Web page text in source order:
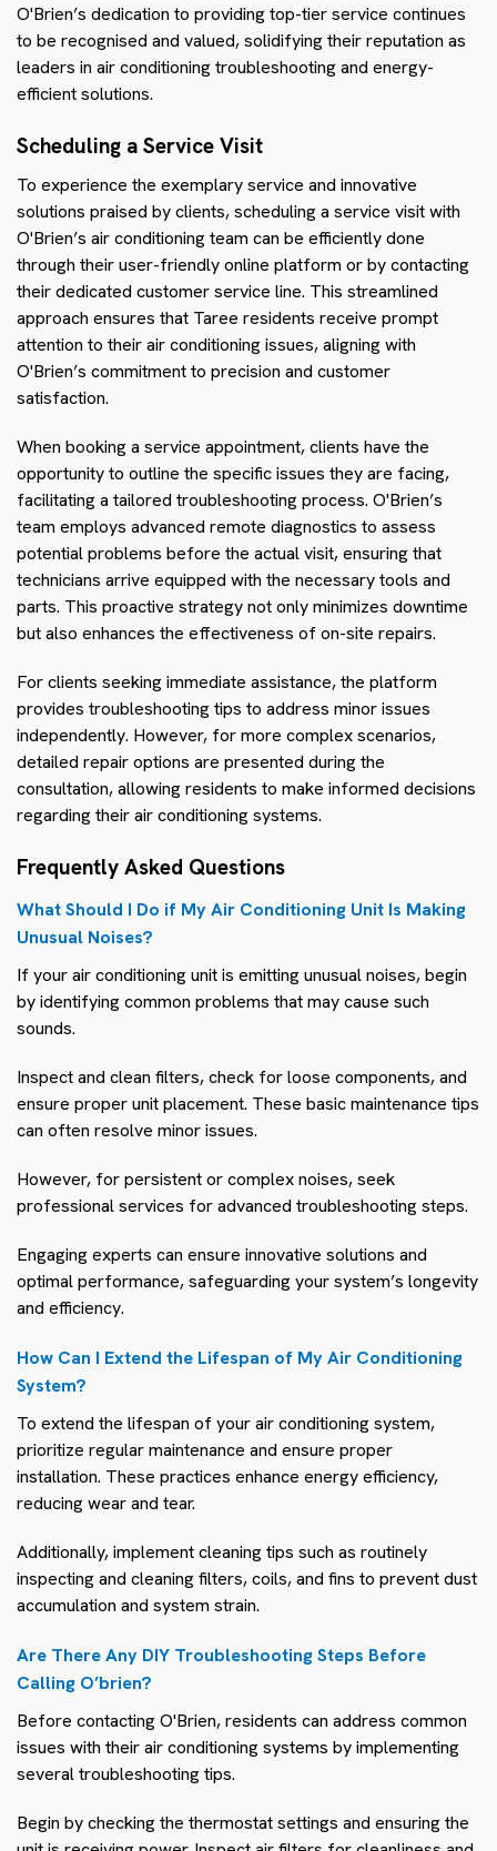
O'Brien’s dedication to providing top-tier service continues
to be recognised and valued, solidifying their reputation as
leaders in air conditioning troubleshooting and energy-
efficient solutions.
Scheduling a Service Visit
To experience the exemplary service and innovative
solutions praised by clients, scheduling a service visit with
O'Brien’s air conditioning team can be efficiently done
through their user-friendly online platform or by contacting
their dedicated customer service line. This streamlined
approach ensures that Taree residents receive prompt
attention to their air conditioning issues, aligning with
O'Brien’s commitment to precision and customer
satisfaction.
When booking a service appointment, clients have the
opportunity to outline the specific issues they are facing,
facilitating a tailored troubleshooting process. O'Brien’s
team employs advanced remote diagnostics to assess
potential problems before the actual visit, ensuring that
technicians arrive equipped with the necessary tools and
parts. This proactive strategy not only minimizes downtime
but also enhances the effectiveness of on-site repairs.
For clients seeking immediate assistance, the platform
provides troubleshooting tips to address minor issues
independently. However, for more complex scenarios,
detailed repair options are presented during the
consultation, allowing residents to make informed decisions
regarding their air conditioning systems.
Frequently Asked Questions
What Should I Do if My Air Conditioning Unit Is Making
Unusual Noises?
If your air conditioning unit is emitting unusual noises, begin
by identifying common problems that may cause such
sounds.
Inspect and clean filters, check for loose components, and
ensure proper unit placement. These basic maintenance tips
can often resolve minor issues.
However, for persistent or complex noises, seek
professional services for advanced troubleshooting steps.
Engaging experts can ensure innovative solutions and
optimal performance, safeguarding your system’s longevity
and efficiency.
How Can I Extend the Lifespan of My Air Conditioning
System?
To extend the lifespan of your air conditioning system,
prioritize regular maintenance and ensure proper
installation. These practices enhance energy efficiency,
reducing wear and tear.
Additionally, implement cleaning tips such as routinely
inspecting and cleaning filters, coils, and fins to prevent dust
accumulation and system strain.
Are There Any DIY Troubleshooting Steps Before
Calling O’brien?
Before contacting O'Brien, residents can address common
issues with their air conditioning systems by implementing
several troubleshooting tips.
Begin by checking the thermostat settings and ensuring the